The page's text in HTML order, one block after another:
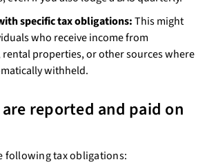
specific tax obligations:This might
who receive income from
rental properties, or other sources where
withheld.
reported and paid on
following tax obligations: